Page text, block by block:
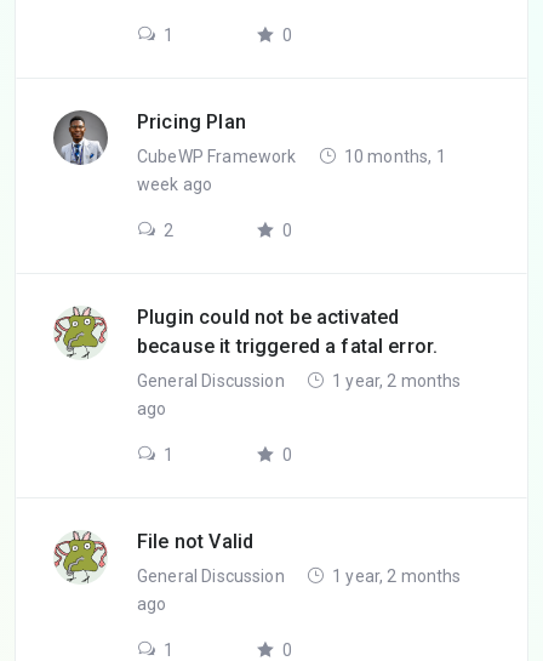
1 0
Pricing Plan
CubeWP Framework
10 months, 1
week ago
2 0
Plugin could not be activated
because it triggered a fatal error.
General Discussion
1 year, 2 months
ago
1 0
File not Valid
General Discussion
1 year, 2 months
ago
1 0